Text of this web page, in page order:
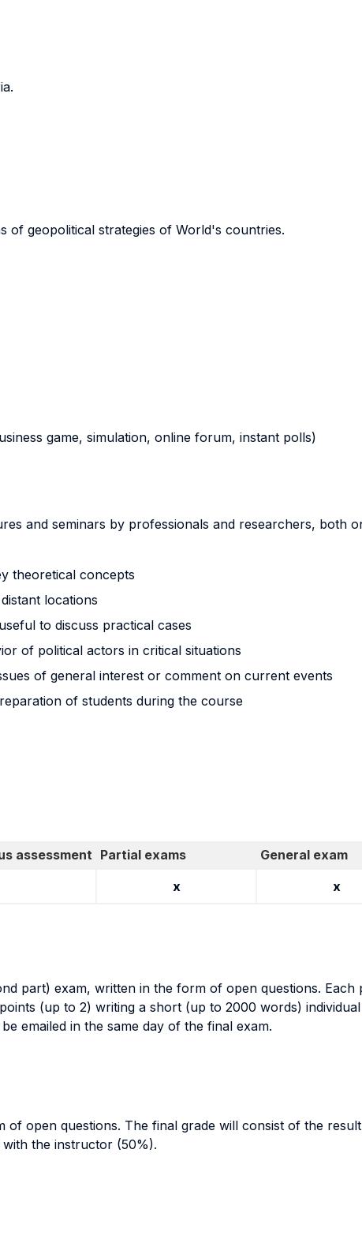
geopolitical strategies of World's countries.
game, simulation, online forum, instant polls)
and seminars by professionals and researchers, both
theoretical concepts
locations
to discuss practical cases
of political actors in critical situations
of general interest or comment on current events
of students during the course
assessment Partial exams
General exam
x x
part) exam, written in the form of open questions.
(up to 2) writing a short (up to 2000 words)
emailed in the same day of the final exam.
open questions. The final grade will consist of the
the instructor (50%).